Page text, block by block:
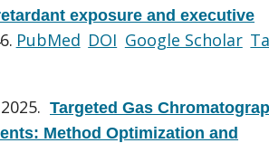
exposure and executive
PubMed DOI Google Scholar
Targeted Gas
Method Optimization and